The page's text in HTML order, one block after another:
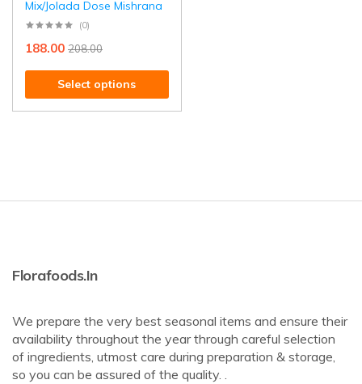
Mix/Jolada Dose Mishrana
(0)
208.00
188.00
Select options
Florafoods.in
We prepare the very best seasonal items and ensure their
availability throughout the year through careful selection
of ingredients, utmost care during preparation & storage,
so you can be assured of the quality. .